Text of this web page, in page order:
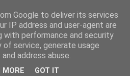
village
Google to deliver its services
IP address and user-agent are
with performance and security
service, generate usage
address abuse.
MORE GOT IT